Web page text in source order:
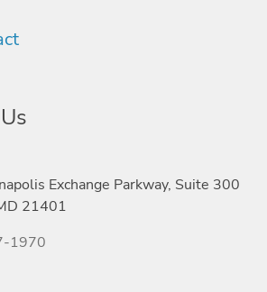
Exchange Parkway, Suite 300
21401
1970